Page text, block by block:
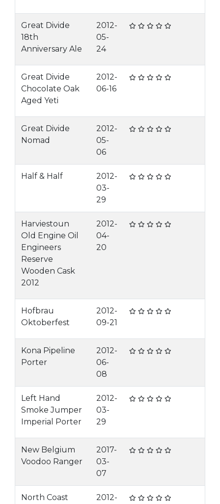
Great Divide
18th
Anniversary Ale
2012-
05-
24
Great Divide
Chocolate Oak
Aged Yeti
2012-
06-16
Great Divide
Nomad
2012-
05-
06
Half & Half
2012-
03-
29
Harviestoun
Old Engine Oil
Engineers
Reserve
Wooden Cask
2012
2012-
04-
20
Hofbrau
Oktoberfest
2012-
09-21
Kona Pipeline
Porter
2012-
06-
08
Left Hand
Smoke Jumper
Imperial Porter
2012-
03-
29
New Belgium
Voodoo Ranger
2017-
03-
07
North Coast
2012-